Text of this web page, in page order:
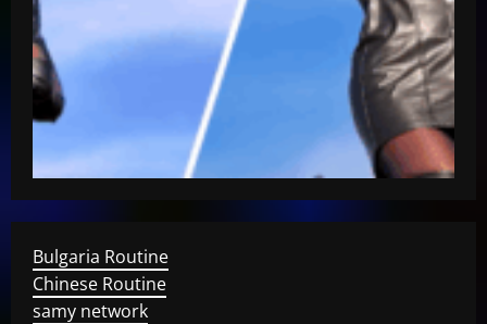
Bulgaria Routine
Chinese Routine
samy network